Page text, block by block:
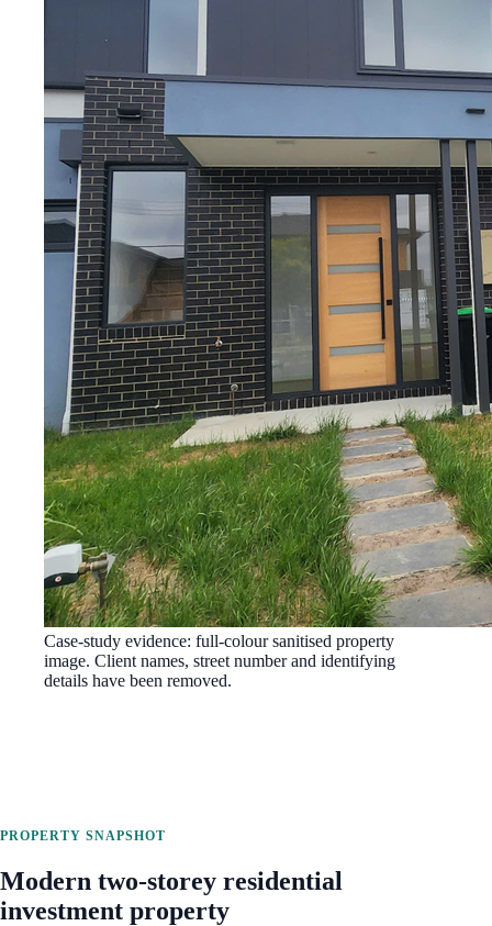
Case-study evidence: full-colour sanitised property
image. Client names, street number and identifying
details have been removed.
PROPERTY SNAPSHOT
Modern two-storey residential
investment property